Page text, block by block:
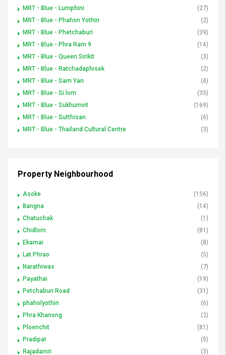
MRT - Blue - Lumphini
(27)
MRT - Blue - Phahon Yothin
(2)
MRT - Blue - Phetchaburi
(39)
MRT - Blue - Phra Ram 9
(14)
MRT - Blue - Queen Sirikit
(3)
MRT - Blue - Ratchadaphisek
(2)
MRT - Blue - Sam Yan
(4)
MRT - Blue - Si lom
(35)
MRT - Blue - Sukhumvit
(169)
MRT - Blue - Sutthisan
(6)
MRT - Blue - Thailand Cultural Centre
(3)
Property Neighbourhood
Asoke
(156)
Bangna
(14)
Chatuchak
(1)
Chidlom
(81)
Ekamai
(8)
Lat Phrao
(5)
Narathiwas
(7)
Payathai
(19)
Petchaburi Road
(31)
phaholyothin
(6)
Phra Khanong
(2)
Ploenchit
(81)
Pradipat
(5)
Rajadamri
(3)